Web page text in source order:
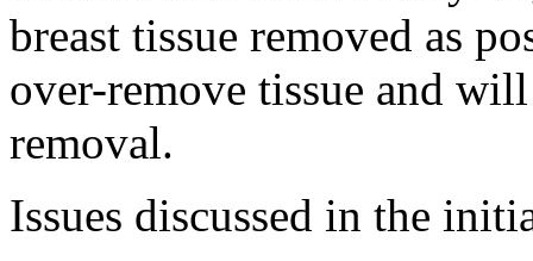
breast tissue removed as
over-remove tissue and
removal.
Issues discussed in the